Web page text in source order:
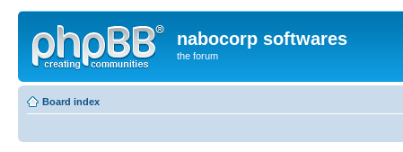
nabocorp softwares
the forum
Board index